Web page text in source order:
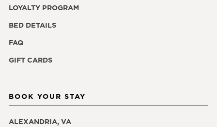
LOYALTY PROGRAM
BED DETAILS
FAQ
GIFT CARDS
BOOK YOUR STAY
ALEXANDRIA, VA